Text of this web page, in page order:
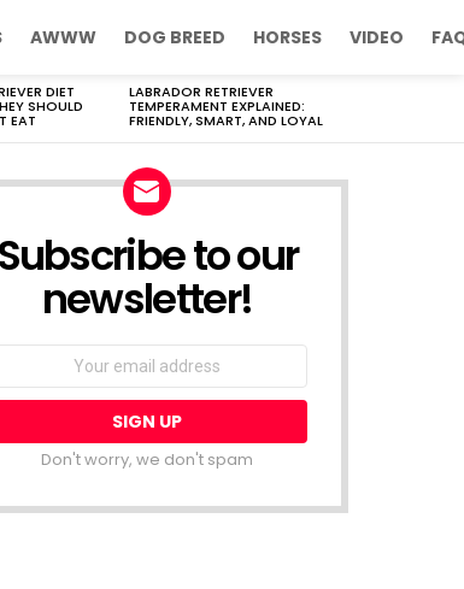
AWWW DOG BREED HORSES VIDEO
DIET
SHOULD
EAT
LABRADOR RETRIEVER
TEMPERAMENT EXPLAINED:
FRIENDLY, SMART, AND LOYAL
Subscribe to our
newsletter!
Don't worry, we don't spam